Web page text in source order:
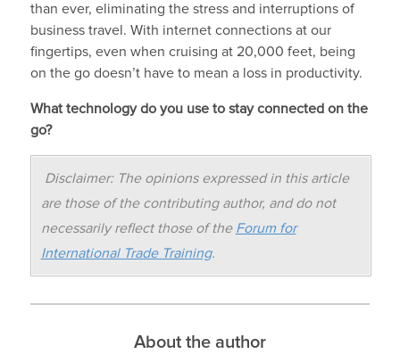
than ever, eliminating the stress and interruptions of
business travel. With internet connections at our
fingertips, even when cruising at 20,000 feet, being
on the go doesn’t have to mean a loss in productivity.
What technology do you use to stay connected on the
go?
Disclaimer: The opinions expressed in this article
are those of the contributing author, and do not
necessarily reflect those of the Forum for
International Trade Training.
About the author